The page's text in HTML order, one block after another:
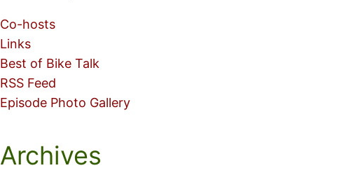
Co-hosts
Links
Best of Bike Talk
RSS Feed
Episode Photo Gallery
Archives